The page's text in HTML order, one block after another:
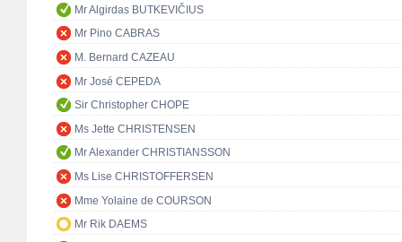
Mr Algirdas BUTKEVIČIUS
Mr Pino CABRAS
M. Bernard CAZEAU
Mr José CEPEDA
Sir Christopher CHOPE
Ms Jette CHRISTENSEN
Mr Alexander CHRISTIANSSON
Ms Lise CHRISTOFFERSEN
Mme Yolaine de COURSON
Mr Rik DAEMS